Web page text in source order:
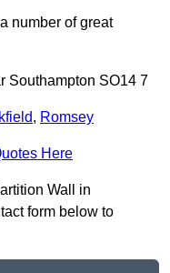
number of great
Southampton SO14 7
, Romsey
Here
Wall in
form below to